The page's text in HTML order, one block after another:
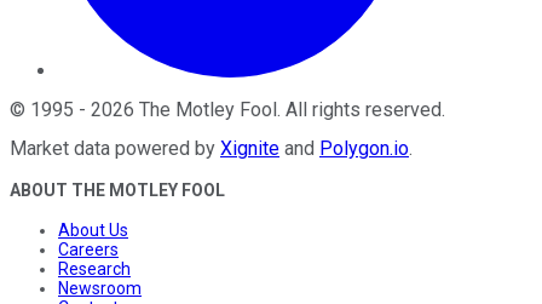
© 1995 - 2026 The Motley Fool. All rights reserved.
Market data powered by Xignite and Polygon.io.
ABOUT THE MOTLEY FOOL
About Us
Careers
Research
Newsroom